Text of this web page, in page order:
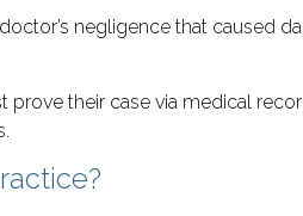
negligence that caused
their case via medical